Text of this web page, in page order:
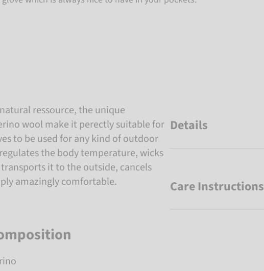
ressource, the unique
wool make it perectly suitable for
to be used for any kind of outdoor
the body temperature, wicks
it to the outside, cancels
amazingly comfortable.
Details
Care Instructions